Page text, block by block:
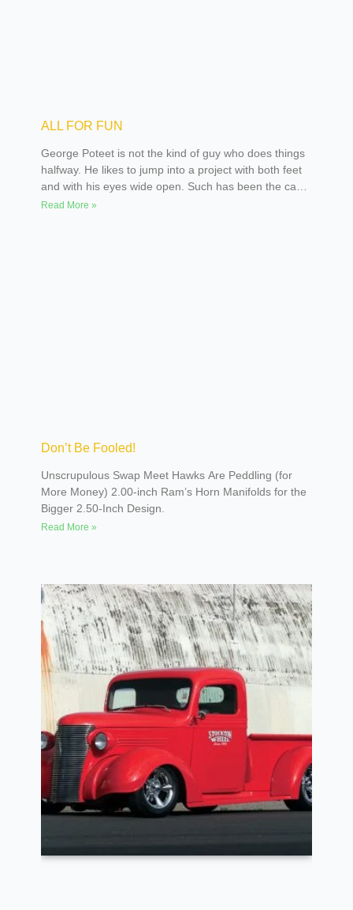
ALL FOR FUN
George Poteet is not the kind of guy who does things
halfway. He likes to jump into a project with both feet
and with his eyes wide open. Such has been the case
over the many years he has been building street rods
Read More »
Don’t Be Fooled!
Unscrupulous Swap Meet Hawks Are Peddling (for
More Money) 2.00-inch Ramʼs Horn Manifolds for the
Bigger 2.50-Inch Design.
Read More »